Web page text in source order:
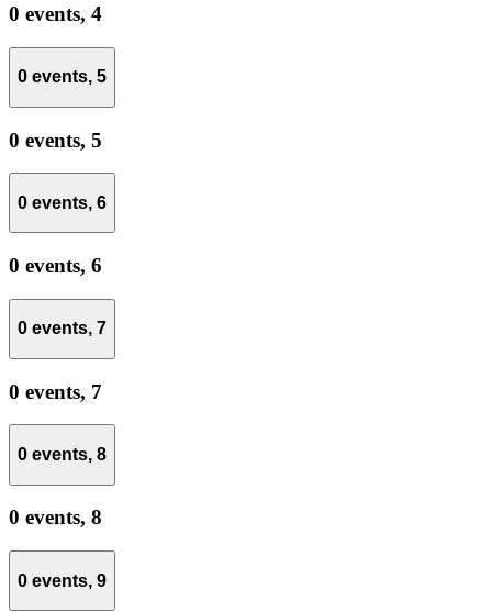
0 events, 4
0 events, 5
0 events, 5
0 events, 6
0 events, 6
0 events, 7
0 events, 7
0 events, 8
0 events, 8
0 events, 9